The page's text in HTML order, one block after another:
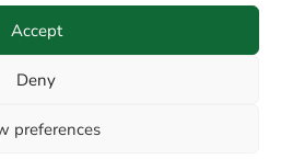
Accept
Deny
preferencesManchester SK3 9DE,